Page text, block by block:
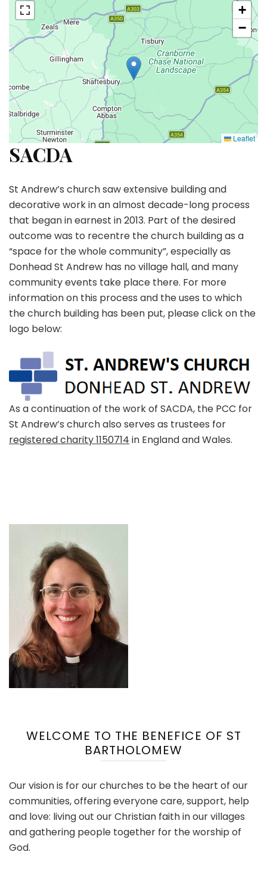
+
−
Leaflet
SACDA
St Andrew’s church saw extensive building and
decorative work in an almost decade-long process
that began in earnest in 2013. Part of the desired
outcome was to recentre the church building as a
“space for the whole community”, especially as
Donhead St Andrew has no village hall, and many
community events take place there. For more
information on this process and the uses to which
the church building has been put, please click on the
logo below:
As a continuation of the work of SACDA, the PCC for
St Andrew’s church also serves as trustees for
registered charity 1150714 in England and Wales.
WELCOME TO THE BENEFICE OF ST
BARTHOLOMEW
Our vision is for our churches to be the heart of our
communities, offering everyone care, support, help
and love: living out our Christian faith in our villages
and gathering people together for the worship of
God.